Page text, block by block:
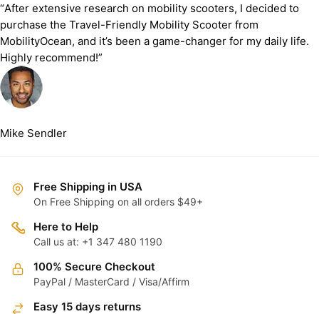
“After extensive research on mobility scooters, I decided to
purchase the Travel-Friendly Mobility Scooter from
MobilityOcean, and it’s been a game-changer for my daily life.
Highly recommend!”
Mike Sendler
Free Shipping in USA
On Free Shipping on all orders $49+
Here to Help
Call us at: +1 347 480 1190
100% Secure Checkout
PayPal / MasterCard / Visa/Affirm
Easy 15 days returns